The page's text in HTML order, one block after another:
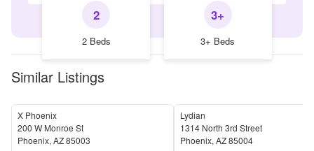
2
2 Beds
3+
3+ Beds
Similar Listings
X Phoenix
200 W Monroe St
Phoenix, AZ85003
Lydian
1314 North 3rd Street
Phoenix, AZ85004